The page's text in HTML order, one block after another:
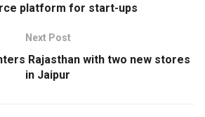
platform for start-ups
Next Post
Rajasthan with two new stores
in Jaipur